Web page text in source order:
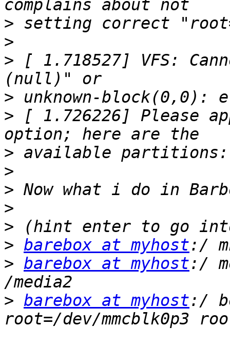
>
>
> [ 1.718527] VFS:
>
> [ 1.726226] Please
>
>
>
>
>
> barebox at myhost
> barebox at myhost:/
> barebox at myhost:/